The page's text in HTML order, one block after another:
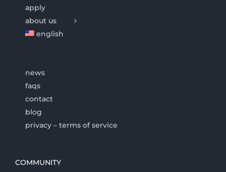
apply
about us
english
news
faqs
contact
blog
privacy – terms of service
COMMUNITY